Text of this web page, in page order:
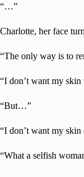
“…”
Charlotte, her face
“The only way is to
“I don’t want my skin
“But…”
“I don’t want my
“What a selfish